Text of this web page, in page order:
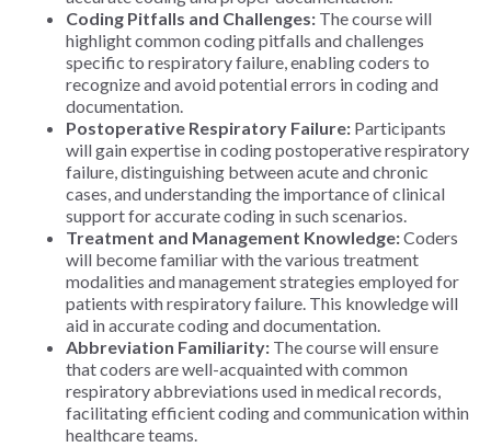
Coding Pitfalls and Challenges: The course will
highlight common coding pitfalls and challenges
specific to respiratory failure, enabling coders to
recognize and avoid potential errors in coding and
documentation.
Postoperative Respiratory Failure: Participants
will gain expertise in coding postoperative respiratory
failure, distinguishing between acute and chronic
cases, and understanding the importance of clinical
support for accurate coding in such scenarios.
Treatment and Management Knowledge:Coders
will become familiar with the various treatment
modalities and management strategies employed for
patients with respiratory failure. This knowledge will
aid in accurate coding and documentation.
Abbreviation Familiarity: The course will ensure
that coders are well-acquainted with common
respiratory abbreviations used in medical records,
facilitating efficient coding and communication within
healthcare teams.